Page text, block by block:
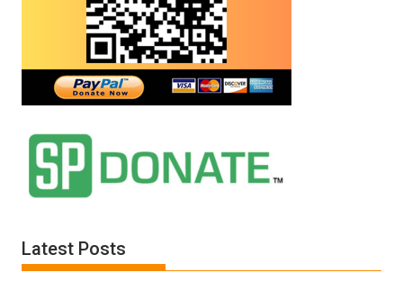
Latest Posts